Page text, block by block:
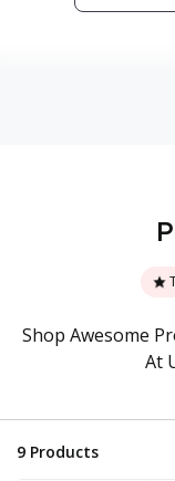
Shop Awesome
At
9 Products